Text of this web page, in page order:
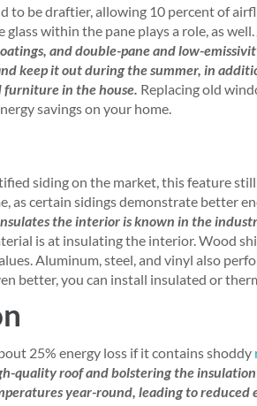
to be draftier, allowing 10 percent of
within the pane plays a role, as well.
and double-pane and low-
keep it out during the summer, in
furniture in the house. Replacing old
savings on your home.
siding on the market, this feature
as certain sidings demonstrate better
the interior is known in the
is at insulating the interior. Wood
Aluminum, steel, and vinyl also
better, you can install insulated or
25% energy loss if it contains shoddy
quality roof and bolstering the insulation
year-round, leading to reduced